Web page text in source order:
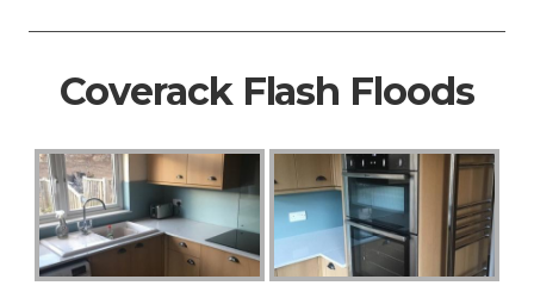
Coverack Flash Floods